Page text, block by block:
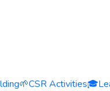
🌱CSR Activities🎓